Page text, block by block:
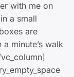
with me on
a small
are
minute’s walk